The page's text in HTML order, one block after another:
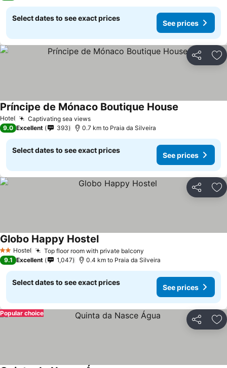
Select dates to see exact prices
See prices
Share
Hotel Captivating sea viewsSee prices
Príncipe de Mónaco Boutique House
9.0 Excellent 393 0.7 km to Praia da Silveira
Select dates to see exact prices
See prices
Share
2 StarsHostel Top floor room with private balcony
Globo Happy HostelSee prices
9.1 Excellent 1,047 0.4 km to Praia da Silveira
Select dates to see exact prices
See prices
Share
Popular choice